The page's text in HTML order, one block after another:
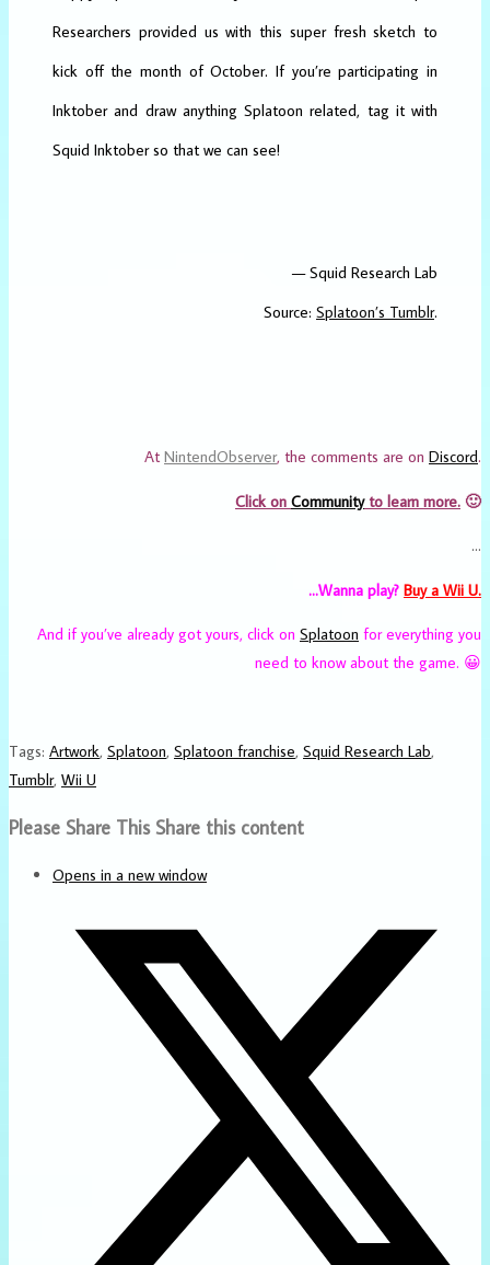
Researchers provided us with this super fresh sketch to
kick off the month of October. If you’re participating in
Inktober and draw anything Splatoon related, tag it with
Squid Inktober so that we can see!
— Squid Research Lab
Source: Splatoon’s Tumblr.
At NintendObserver, the comments are on Discord.
Click on Communityto learn more. 🙂
…
…Wanna play? Buy a Wii U.
And if you’ve already got yours, click on Splatoon for everything you
need to know about the game. 😀
Tags: Artwork, Splatoon, Splatoon franchise, Squid Research Lab,
Tumblr, Wii U
Please Share This Share this content
Opens in a new window